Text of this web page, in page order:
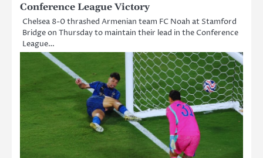
Conference League Victory
Chelsea 8-0 thrashed Armenian team FC Noah at Stamford
Bridge on Thursday to maintain their lead in the Conference
League…